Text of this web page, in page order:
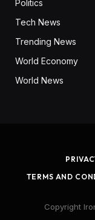
Politics
Tech News
Trending News
World Economy
World News
TERMS AND
Copyright